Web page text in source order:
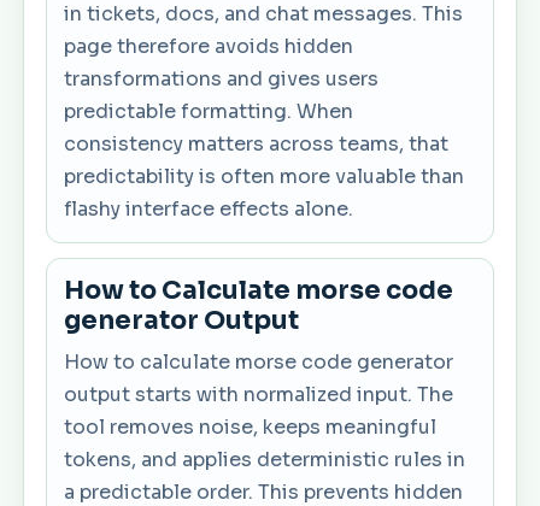
in tickets, docs, and chat messages. This
page therefore avoids hidden
transformations and gives users
predictable formatting. When
consistency matters across teams, that
predictability is often more valuable than
flashy interface effects alone.
How to Calculate morse code
generator Output
How to calculate morse code generator
output starts with normalized input. The
tool removes noise, keeps meaningful
tokens, and applies deterministic rules in
a predictable order. This prevents hidden